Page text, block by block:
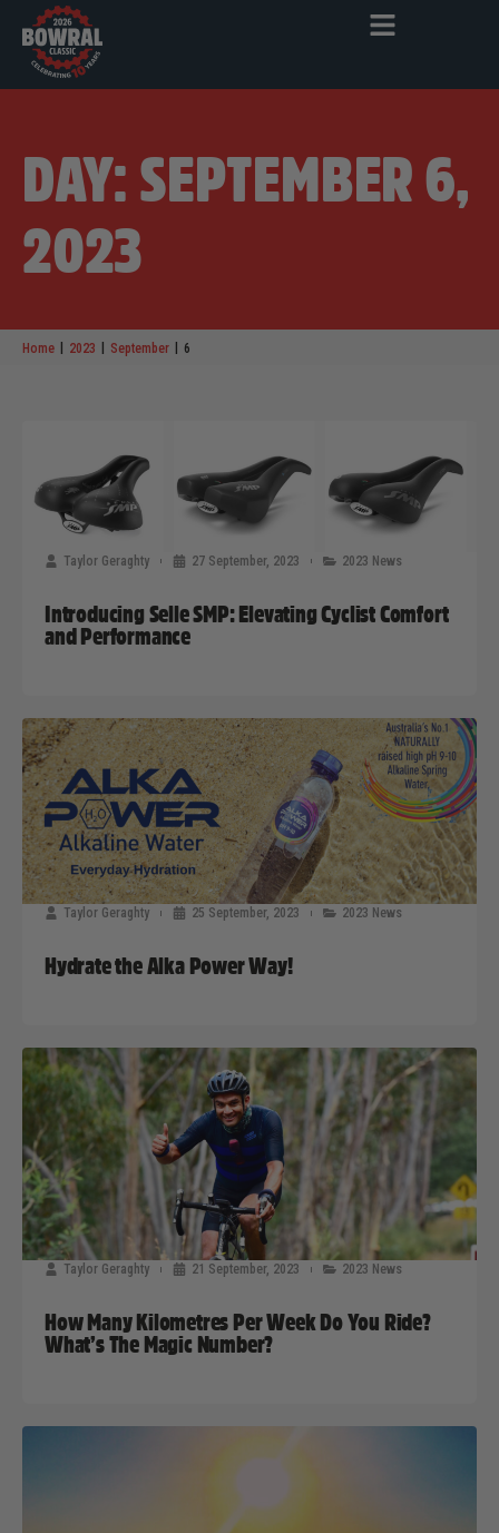
DAY: SEPTEMBER 6,
2023
Home 2023 September 6
Taylor Geraghty 27 September, 2023 2023 News
Introducing Selle SMP: Elevating Cyclist Comfort
and Performance
Taylor Geraghty 25 September, 2023 2023 News
Hydrate the Alka Power Way!
Taylor Geraghty 21 September, 2023 2023 News
How Many Kilometres Per Week Do You Ride?
What’s The Magic Number?